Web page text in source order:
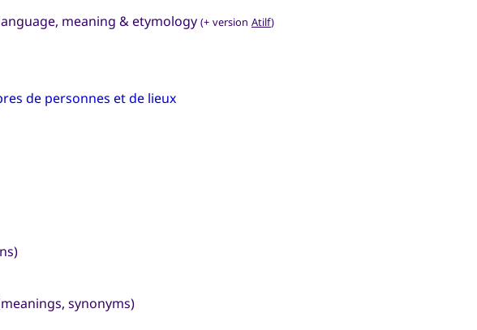
meaning & etymology (+ version Atilf)
de personnes et de lieux
synonyms)